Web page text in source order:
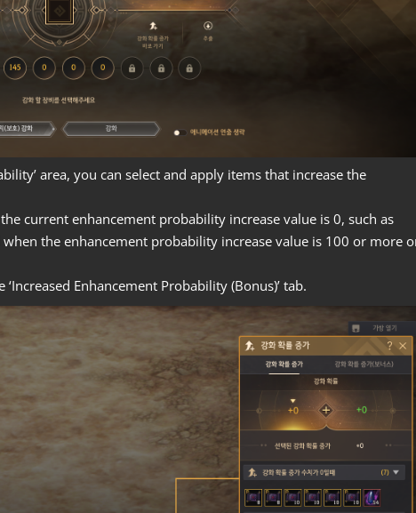
area, you can select and apply items that increase the
current enhancement probability increase value is 0, such as
when the enhancement probability increase value is 100 or more
Enhancement Probability (Bonus)’ tab.